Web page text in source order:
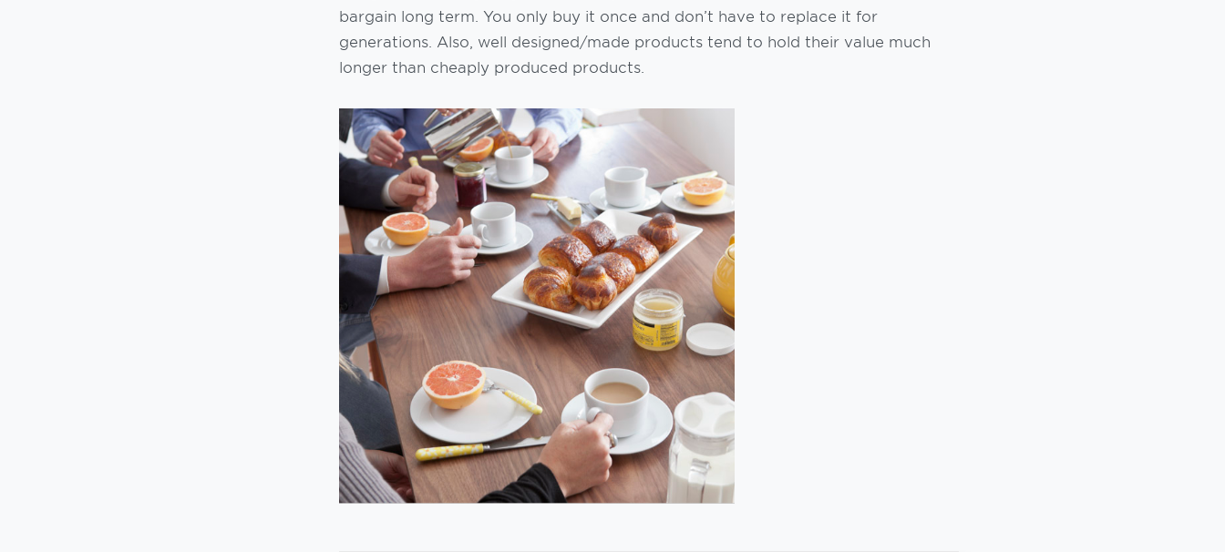
bargain long term. You only buy it once and don’t have to replace it for
generations. Also, well designed/made products tend to hold their value much
longer than cheaply produced products.